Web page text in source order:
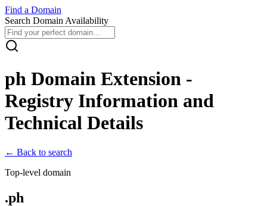
Find a Domain
Search Domain Availability
ph Domain Extension -
Registry Information and
Technical Details
← Back to search
Top-level domain
.ph